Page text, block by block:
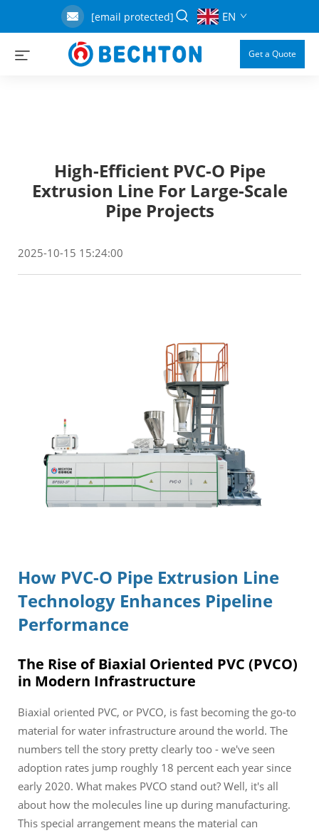
[email protected] EN
Get a Quote
High-Efficient PVC-O Pipe
Extrusion Line For Large-Scale
Pipe Projects
2025-10-15 15:24:00
How PVC-O Pipe Extrusion Line
Technology Enhances Pipeline
Performance
The Rise of Biaxial Oriented PVC (PVCO)
in Modern Infrastructure
Biaxial oriented PVC, or PVCO, is fast becoming the go-to
material for water infrastructure around the world. The
numbers tell the story pretty clearly too - we've seen
adoption rates jump roughly 18 percent each year since
early 2020. What makes PVCO stand out? Well, it's all
about how the molecules line up during manufacturing.
This special arrangement means the material can